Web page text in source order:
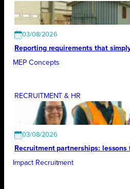
03/08/2026
Reporting requirements that
MEP Concepts
RECRUITMENT & HR
03/08/2026
Recruitment partnerships:
Impact Recruitment